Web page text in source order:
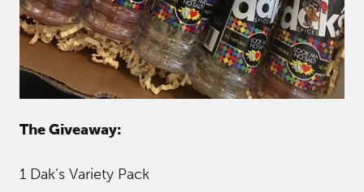
The Giveaway:
1 Dak’s Variety Pack